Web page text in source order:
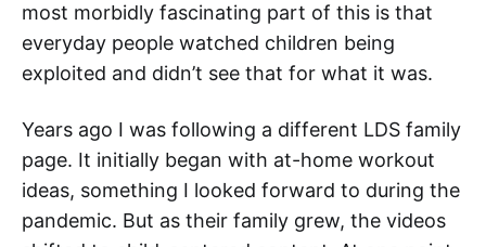
most morbidly fascinating part of this is that
everyday people watched children being
exploited and didn’t see that for what it was.
Years ago I was following a different LDS family
page. It initially began with at-home workout
ideas, something I looked forward to during the
pandemic. But as their family grew, the videos